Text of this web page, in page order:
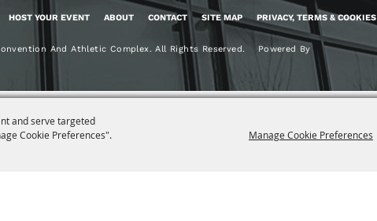
and serve targeted
Cookie Preferences".
Manage Cookie Preferences
HOST YOUR EVENT ABOUT CONTACT SITE MAP PRIVACY, TERMS & COOKIES
And Athletic Complex. All Rights Reserved. Powered By